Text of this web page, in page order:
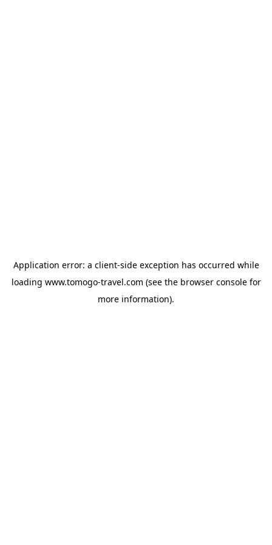
Application error: a client-side exception has occurred while
loading www.tomogo-travel.com (see the browser consolefor
more information).